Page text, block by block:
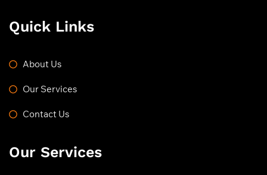
Quick Links
About Us
Our Services
Contact Us
Our Services